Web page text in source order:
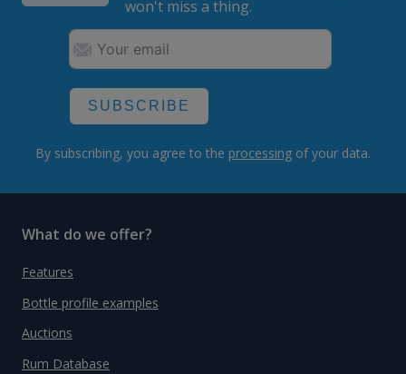
won't miss a thing.
SUBSCRIBE
By subscribing, you agree to the processing of your data.
What do we offer?
Features
Bottle profile examples
Auctions
Rum Database